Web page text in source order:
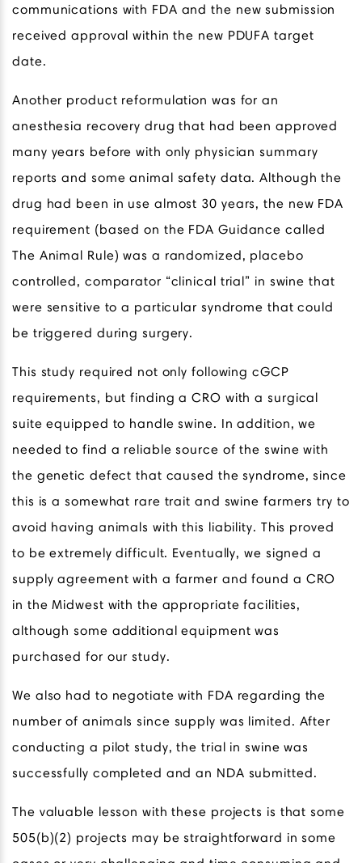
communications with FDA and the new submission
received approval within the new PDUFA target
date.
Another product reformulation was for an
anesthesia recovery drug that had been approved
many years before with only physician summary
reports and some animal safety data. Although the
drug had been in use almost 30 years, the new FDA
requirement (based on the FDA Guidance called
The Animal Rule) was a randomized, placebo
controlled, comparator “clinical trial” in swine that
were sensitive to a particular syndrome that could
be triggered during surgery.
This study required not only following cGCP
requirements, but finding a CRO with a surgical
suite equipped to handle swine. In addition, we
needed to find a reliable source of the swine with
the genetic defect that caused the syndrome, since
this is a somewhat rare trait and swine farmers try to
avoid having animals with this liability. This proved
to be extremely difficult. Eventually, we signed a
supply agreement with a farmer and found a CRO
in the Midwest with the appropriate facilities,
although some additional equipment was
purchased for our study.
We also had to negotiate with FDA regarding the
number of animals since supply was limited. After
conducting a pilot study, the trial in swine was
successfully completed and an NDA submitted.
The valuable lesson with these projects is that some
505(b)(2) projects may be straightforward in some